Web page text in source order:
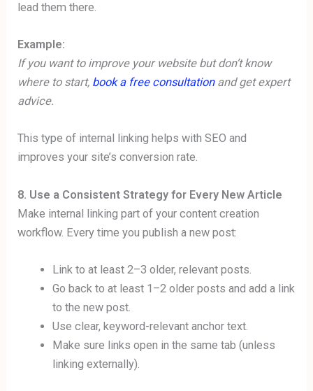
lead them there.
Example:
If you want to improve your website but don’t know
where to start, book a free consultationand get expert
advice.
This type of internal linking helps with SEO and
improves your site’s conversion rate.
8. Use a Consistent Strategy for Every New Article
Make internal linking part of your content creation
workflow. Every time you publish a new post:
Link to at least 2–3 older, relevant posts.
Go back to at least 1–2 older posts and add a link
to the new post.
Use clear, keyword-relevant anchor text.
Make sure links open in the same tab (unless
linking externally).